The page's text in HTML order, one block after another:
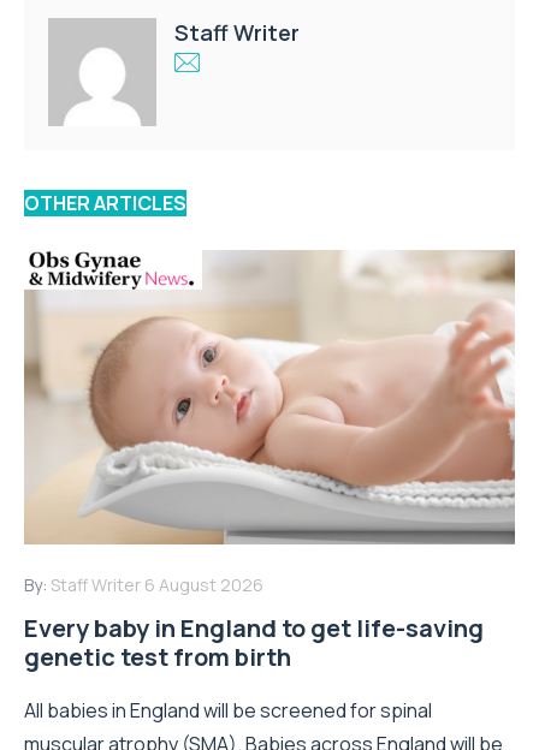
Staff Writer
OTHER ARTICLES
By: Staff Writer 6 August 2026
Every baby in England to get life-saving
genetic test from birth
All babies in England will be screened for spinal
muscular atrophy (SMA). Babies across England will be